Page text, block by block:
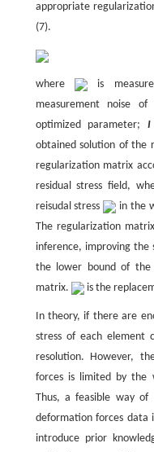
appropriate
(7).
where is
measurement noise
optimized parameter;I
obtained solution of the
regularization matrix
residual stress field,
reisudal stress
in the
The regularization
inference, improving the
the lower bound of
matrix.
is the
In theory, if there are
stress of each element
resolution. However,
forces is limited by the
Thus, a feasible way of
deformation forces data
introduce prior